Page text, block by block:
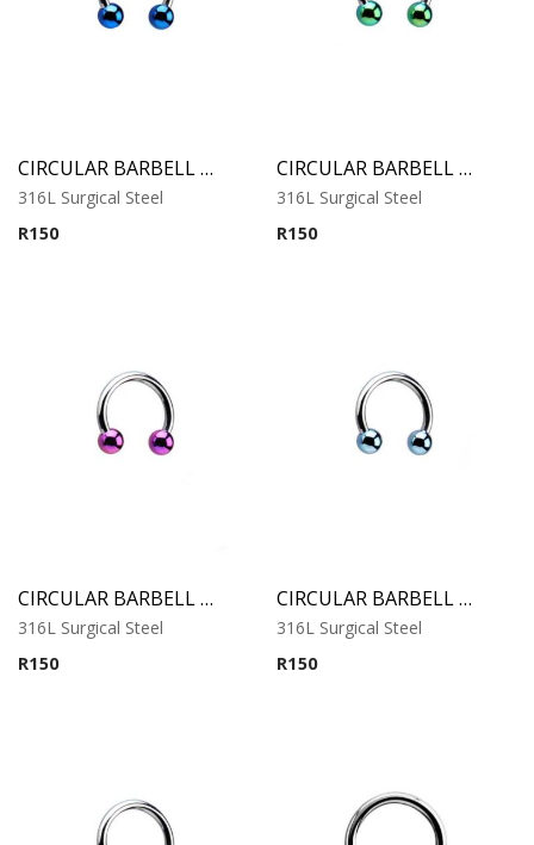
CIRCULAR BARBELL WITH BLUE ANODISED BALLS
316L Surgical Steel
R150
CIRCULAR BARBELL WITH GREEN ANODISED BALLS
316L Surgical Steel
R150
CIRCULAR BARBELL WITH PURPLE ANODISED BALLS
316L Surgical Steel
R150
CIRCULAR BARBELL WITH COBALT ANODISED BALLS
316L Surgical Steel
R150